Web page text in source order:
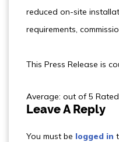
reduced on-site
requirements,
This Press Release is
Average: out of 5 Rated
Leave A Reply
You must be logged in